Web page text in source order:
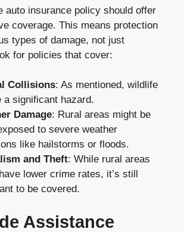
auto insurance policy should offer
coverage. This means protection
types of damage, not just
for policies that cover:
Collisions: As mentioned, wildlife
a significant hazard.
Damage: Rural areas might be
to severe weather
like hailstorms or floods.
and Theft: While rural areas
lower crime rates, it’s still
to be covered.
Assistance